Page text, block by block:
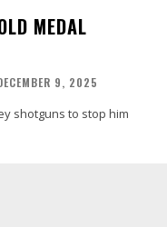
MEDAL
9, 2025
shotguns to stop him